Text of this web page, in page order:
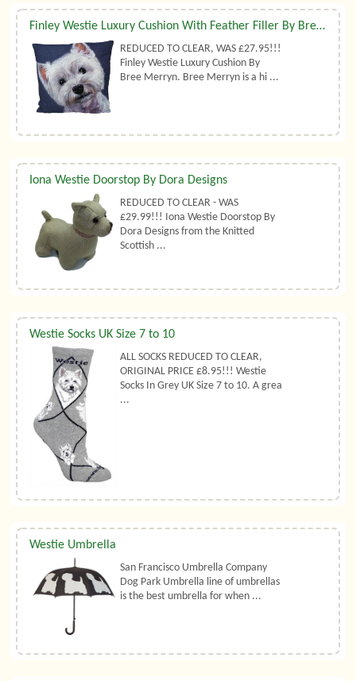
Finley Westie Luxury Cushion With Feather Filler By Bree Merryn
REDUCED TO CLEAR, WAS £27.95!!!
Finley Westie Luxury Cushion By
Bree Merryn. Bree Merryn is a hi ...
Iona Westie Doorstop By Dora Designs
REDUCED TO CLEAR - WAS
£29.99!!! Iona Westie Doorstop By
Dora Designs from the Knitted
Scottish ...
Westie Socks UK Size 7 to 10
ALL SOCKS REDUCED TO CLEAR,
ORIGINAL PRICE £8.95!!! Westie
Socks In Grey UK Size 7 to 10. A grea
...
Westie Umbrella
San Francisco Umbrella Company
Dog Park Umbrella line of umbrellas
is the best umbrella for when ...